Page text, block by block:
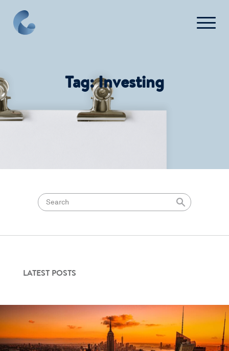
Login
Tag:Investing
LATEST POSTS